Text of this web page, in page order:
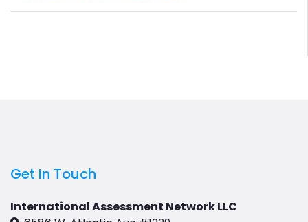
Get In Touch
International Assessment Network LLC